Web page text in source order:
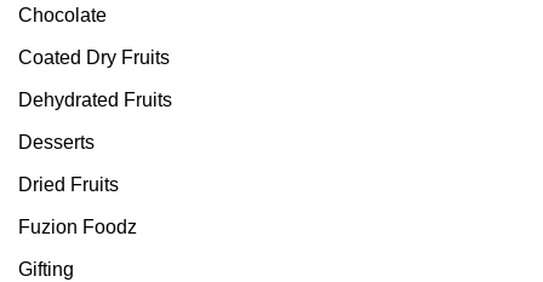
Chocolate
Coated Dry Fruits
Dehydrated Fruits
Desserts
Dried Fruits
Fuzion Foodz
Gifting